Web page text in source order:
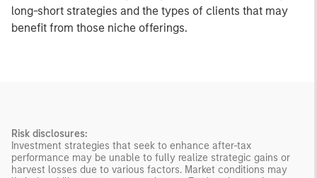
long-short strategies and the types of clients that may
benefit from those niche offerings.
Risk disclosures:
Investment strategies that seek to enhance after-tax
performance may be unable to fully realize strategic gains or
harvest losses due to various factors. Market conditions may